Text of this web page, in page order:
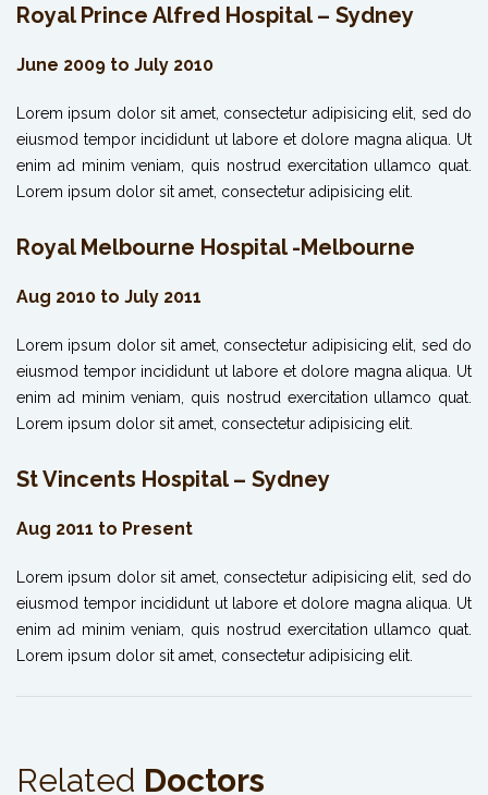
Royal Prince Alfred Hospital – Sydney
June 2009 to July 2010
Lorem ipsum dolor sit amet, consectetur adipisicing elit, sed do
eiusmod tempor incididunt ut labore et dolore magna aliqua. Ut
enim ad minim veniam, quis nostrud exercitation ullamco quat.
Lorem ipsum dolor sit amet, consectetur adipisicing elit.
Royal Melbourne Hospital -Melbourne
Aug 2010 to July 2011
Lorem ipsum dolor sit amet, consectetur adipisicing elit, sed do
eiusmod tempor incididunt ut labore et dolore magna aliqua. Ut
enim ad minim veniam, quis nostrud exercitation ullamco quat.
Lorem ipsum dolor sit amet, consectetur adipisicing elit.
St Vincents Hospital – Sydney
Aug 2011 to Present
Lorem ipsum dolor sit amet, consectetur adipisicing elit, sed do
eiusmod tempor incididunt ut labore et dolore magna aliqua. Ut
enim ad minim veniam, quis nostrud exercitation ullamco quat.
Lorem ipsum dolor sit amet, consectetur adipisicing elit.
Related Doctors